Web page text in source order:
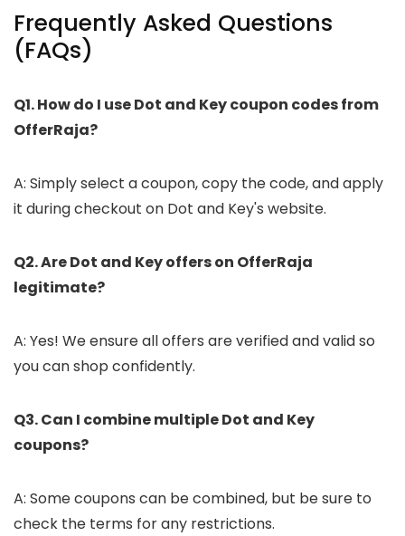
Frequently Asked Questions
(FAQs)
Q1. How do I use Dot and Key coupon codes from
OfferRaja?
A: Simply select a coupon, copy the code, and apply
it during checkout on Dot and Key's website.
Q2. Are Dot and Key offers on OfferRaja
legitimate?
A: Yes! We ensure all offers are verified and valid so
you can shop confidently.
Q3. Can I combine multiple Dot and Key
coupons?
A: Some coupons can be combined, but be sure to
check the terms for any restrictions.